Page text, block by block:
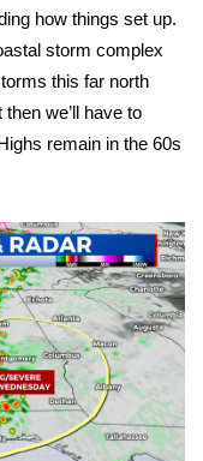
how things set up.
storm complex
this far north
we’ll have to
remain in the 60s